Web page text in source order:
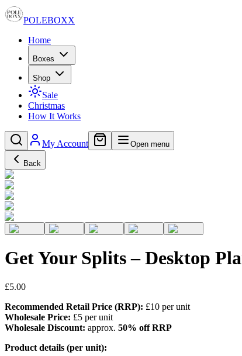
POLEBOXX
Home
Boxes
Shop
Sale
Christmas
How It Works
My Account Open menu
Back
Get Your Splits – Desktop
£5.00
Recommended Retail Price (RRP): £10 per unit
Wholesale Price: £5 per unit
Wholesale Discount: approx. 50% off RRP
Product details (per unit):